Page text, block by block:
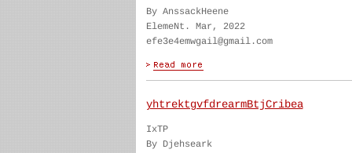
By AnssackHeene
ElemeNt. Mar, 2022
efe3e4emwgail@gmail.com
yhtrektgvfdrearmBtjCribea
IxTP
By Djehseark